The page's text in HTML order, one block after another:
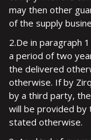
may then other
of the supply
2.De in paragraph
a period of two
the delivered
otherwise. If by
by a third party,
will be provided by
stated otherwise.